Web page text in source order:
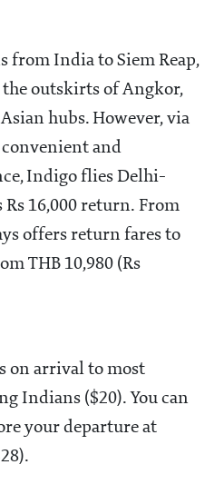
from India to Siem Reap,
outskirts of Angkor,
hubs. However, via
convenient and
Indigo flies Delhi-
Rs 16,000 return. From
offers return fares to
THB 10,980 (Rs
on arrival to most
Indians ($20). You can
your departure at